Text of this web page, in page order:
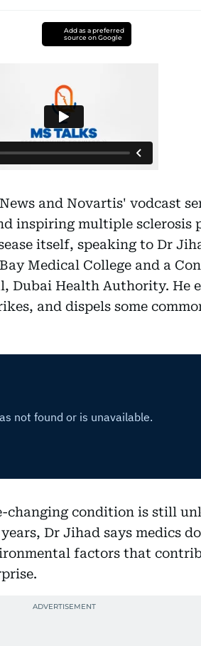
Add as a preferred
source on Google
and Novartis' vodcast
inspiring multiple sclerosis
itself, speaking to Dr
Medical College and a
Dubai Health Authority. He
and dispels some
condition is still
Dr Jihad says medics
factors that